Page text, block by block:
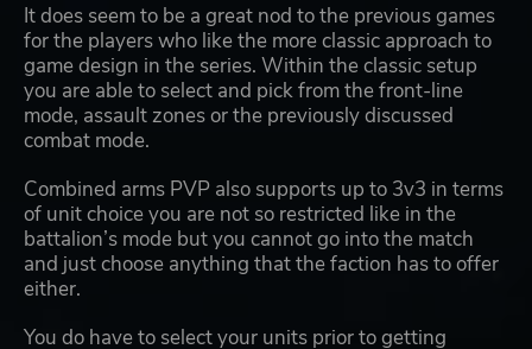
It does seem to be a great nod to the previous games
for the players who like the more classic approach to
game design in the series. Within the classic setup
you are able to select and pick from the front-line
mode, assault zones or the previously discussed
combat mode.
Combined arms PVP also supports up to 3v3 in terms
of unit choice you are not so restricted like in the
battalion’s mode but you cannot go into the match
and just choose anything that the faction has to offer
either.
You do have to select your units prior to getting